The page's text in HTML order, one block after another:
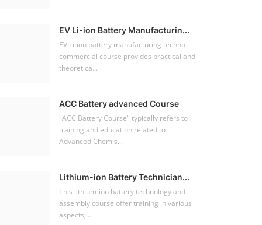
EV Li-ion Battery Manufacturin...
EV Li-ion battery manufacturing techno-
commercial course provides practical and
theoretica...
ACC Battery advanced Course
"ACC Battery Course" typically refers to
training and education related to
Advanced Chemis...
Lithium-ion Battery Technician...
This lithium-ion battery technology and
assembly course offer training in various
aspects,...